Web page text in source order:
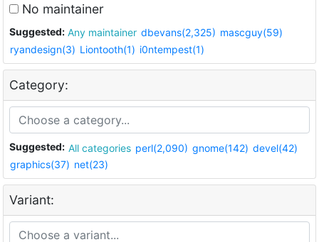
No maintainer
Suggested: Any maintainer dbevans(2,325) mascguy(59)
ryandesign(3) Liontooth(1) i0ntempest(1)
Category:
Suggested: All categories perl(2,090) gnome(142) devel(42)
graphics(37) net(23)
Variant: